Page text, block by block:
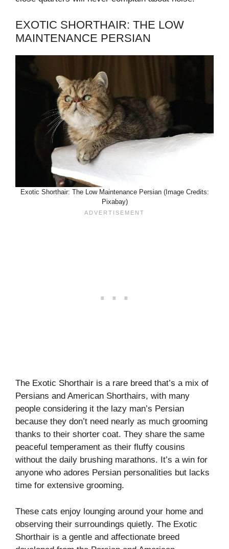
EXOTIC SHORTHAIR: THE LOW
MAINTENANCE PERSIAN
Exotic Shorthair: The Low Maintenance Persian (Image Credits:
Pixabay)
The Exotic Shorthair is a rare breed that’s a mix of
Persians and American Shorthairs, with many
people considering it the lazy man’s Persian
because they don’t need nearly as much grooming
thanks to their shorter coat. They share the same
peaceful temperament as their fluffy cousins
without the daily brushing marathons. It’s a win for
anyone who adores Persian personalities but lacks
time for extensive grooming.
These cats enjoy lounging around your home and
observing their surroundings quietly. The Exotic
Shorthair is a gentle and affectionate breed